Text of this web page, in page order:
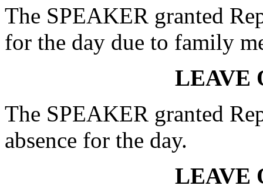
The SPEAKER granted
for the day due to family
LEAVE
The SPEAKER granted
absence for the day.
LEAVE